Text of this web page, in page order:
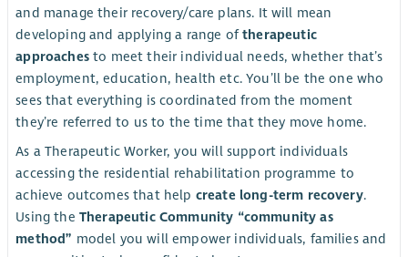
and manage their recovery/care plans. It will mean
developing and applying a range oftherapeutic
approachesto meet their individual needs, whether that’s
employment, education, health etc. You’ll be the one who
sees that everything is coordinated from the moment
they’re referred to us to the time that they move home.
As a Therapeutic Worker, you will support individuals
accessing the residential rehabilitation programme to
achieve outcomes that help create long-term recovery.
Using the Therapeutic Community “community as
method” model you will empower individuals, families and